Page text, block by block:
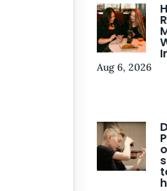
Aug 6, 2026